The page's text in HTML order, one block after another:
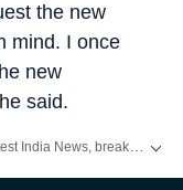
the new
mind. I once
new
said.